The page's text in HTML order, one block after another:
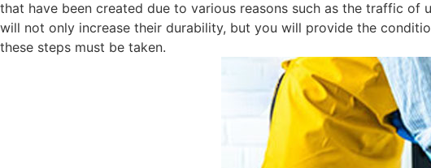
that have been created due to various reasons such as the traffic
will not only increase their durability, but you will provide the
these steps must be taken.